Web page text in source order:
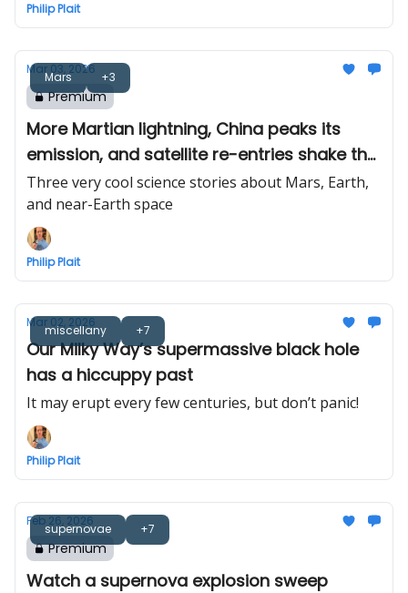
Philip Plait
Mars +3
Mar 03, 2026
Premium
More Martian lightning, China peaks its
emission, and satellite re-entries shake the
ground
Three very cool science stories about Mars, Earth,
and near-Earth space
Philip Plait
miscellany +7
Mar 02, 2026
Our Milky Way’s supermassive black hole
has a hiccuppy past
It may erupt every few centuries, but don’t panic!
Philip Plait
supernovae +7
Feb 26, 2026
Premium
Watch a supernova explosion sweep